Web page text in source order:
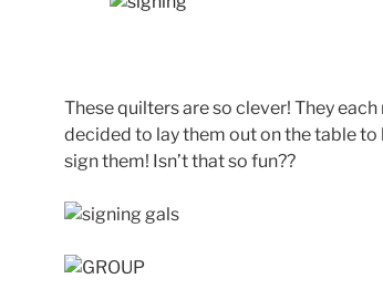
These quilters are so clever! They
decided to lay them out on the table to
sign them! Isn’t that so fun??